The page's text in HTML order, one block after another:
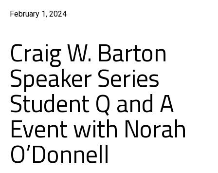
February 1, 2024
Craig W. Barton
Speaker Series
Student Q and A
Event with Norah
O’Donnell